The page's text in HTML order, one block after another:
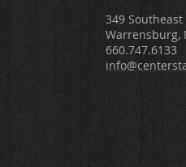
349
Warrensburg,
660.747.6133